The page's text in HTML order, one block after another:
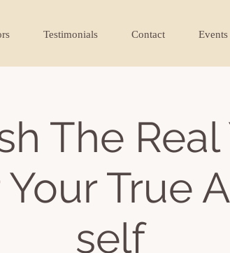
Testimonials Contact Events
The Real
True
self